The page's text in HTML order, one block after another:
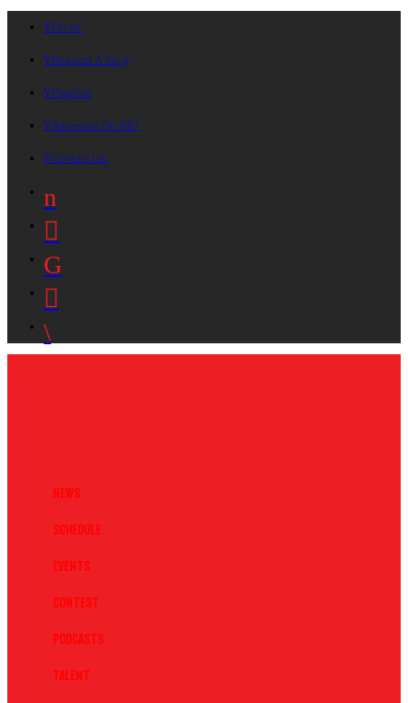
On Air
Request A Song
Playlists
Advertise On B87
Contact Us!
News
Schedule
Events
Contest
Podcasts
Talent